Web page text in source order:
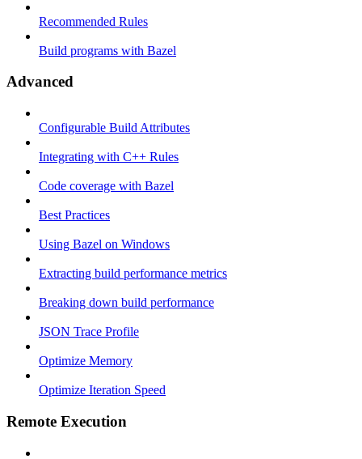
Recommended Rules
Build programs with Bazel
Advanced
Configurable Build Attributes
Integrating with C++ Rules
Code coverage with Bazel
Best Practices
Using Bazel on Windows
Extracting build performance metrics
Breaking down build performance
JSON Trace Profile
Optimize Memory
Optimize Iteration Speed
Remote Execution